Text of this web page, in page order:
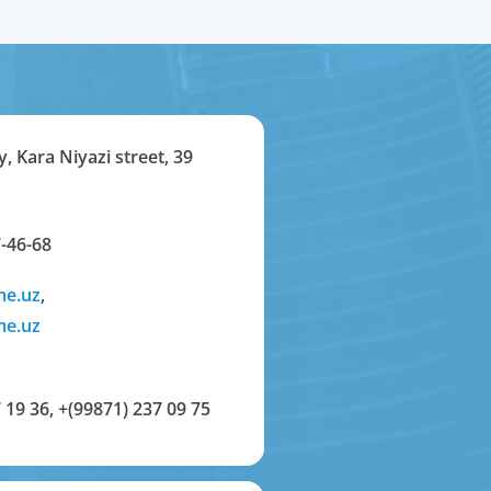
Kara Niyazi street, 39
46-68
,
19 36,+(99871) 237 09 75